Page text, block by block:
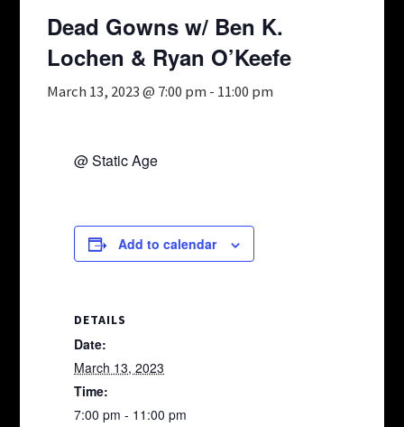
Dead Gowns w/ Ben K.
Lochen & Ryan O’Keefe
March 13, 2023 @ 7:00 pm - 11:00 pm
@ Static Age
Add to calendar
DETAILS
Date:
March 13, 2023
Time:
7:00 pm - 11:00 pm